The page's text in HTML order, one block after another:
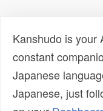
Kanshudo is your
constant
Japanese
Japanese, just